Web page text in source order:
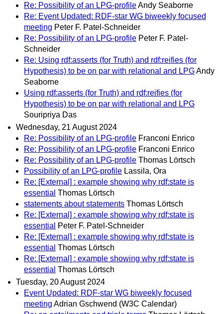
Re: Possibility of an LPG-profileAndy Seaborne
Re: Event Updated: RDF-star WG biweekly focused
meeting Peter F. Patel-Schneider
Re: Possibility of an LPG-profile Peter F. Patel-
Schneider
Re: Using rdf:asserts (for Truth) and rdf:reifies (for
Hypothesis) to be on par with relational and LPGAndy
Seaborne
Using rdf:asserts (for Truth) and rdf:reifies (for
Hypothesis) to be on par with relational and LPG
Souripriya Das
Wednesday, 21 August 2024
Re: Possibility of an LPG-profile Franconi Enrico
Re: Possibility of an LPG-profile Franconi Enrico
Re: Possibility of an LPG-profile Thomas Lörtsch
Possibility of an LPG-profile Lassila, Ora
Re: [External] : example showing why rdf:state is
essential Thomas Lörtsch
statements about statements Thomas Lörtsch
Re: [External] : example showing why rdf:state is
essential
Peter F. Patel-Schneider
Re: [External] : example showing why rdf:state is
essential Thomas Lörtsch
Re: [External] : example showing why rdf:state is
essential Thomas Lörtsch
Tuesday, 20 August 2024
Event Updated: RDF-star WG biweekly focused
meeting Adrian Gschwend (W3C Calendar)